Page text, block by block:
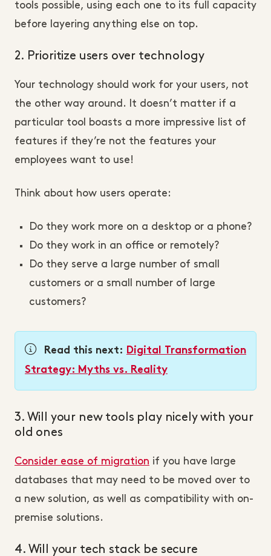
tools possible, using each one to its full capacity
before layering anything else on top.
2. Prioritize users over technology
Your technology should work for your users, not
the other way around. It doesn’t matter if a
particular tool boasts a more impressive list of
features if they’re not the features your
employees want to use!
Think about how users operate:
Do they work more on a desktop or a phone?
Do they work in an office or remotely?
Do they serve a large number of small
customers or a small number of large
customers?
Read this next:
Digital Transformation
Strategy: Myths vs. Reality
3. Will your new tools play nicely with your
old ones
Consider ease of migration if you have large
databases that may need to be moved over to
a new solution, as well as compatibility with on-
premise solutions.
4. Will your tech stack be secure